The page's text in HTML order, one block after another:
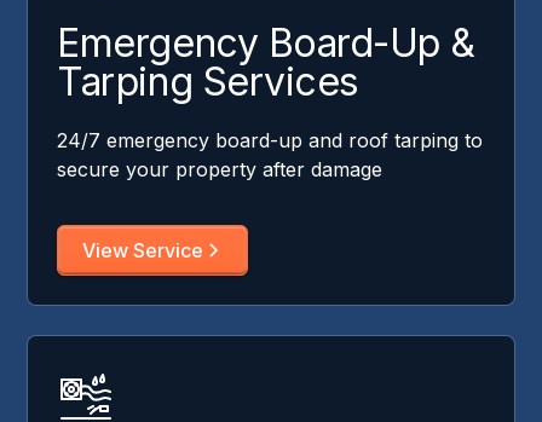
Emergency Board-Up &
Tarping Services
24/7 emergency board-up and roof tarping to
secure your property after damage
View Service